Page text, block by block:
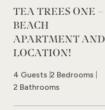
TEA TREES ONE –
BEACH
APARTMENT AND
LOCATION!
4 Guests 2 Bedrooms
2 Bathrooms